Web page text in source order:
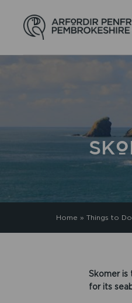
Home » Things to Do
Skomer is
for its